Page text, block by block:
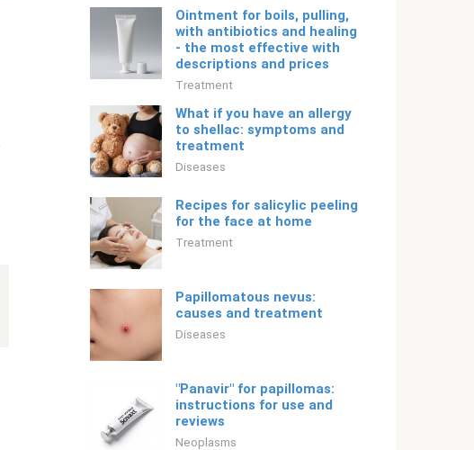
Ointment for boils, pulling,
with antibiotics and healing
- the most effective with
descriptions and prices
Treatment
What if you have an allergy
to shellac: symptoms and
treatment
Diseases
Recipes for salicylic peeling
for the face at home
Treatment
Papillomatous nevus:
causes and treatment
Diseases
"Panavir" for papillomas:
instructions for use and
reviews
Neoplasms